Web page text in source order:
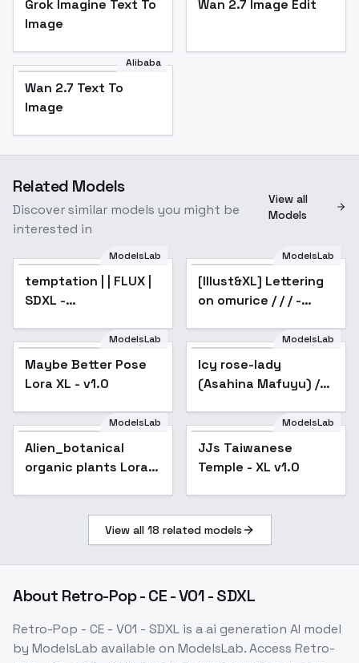
Grok Imagine Text To
Image
Wan 2.7 Image Edit
Alibaba
Wan 2.7 Text To
Image
Related Models
Discover similar models you might be
interested in
View all
Models
Popular
ModelsLab
temptation | | FLUX |
SDXL -
ModelsLab
[Illust&XL] Lettering
on omurice / / / -
Popular
ModelsLab
Maybe Better Pose
Lora XL - v1.0
ModelsLab
Icy rose-lady
(Asahina Mafuyu) /
AnimagineXL 4.0
Alien_botanical
organic plants Lora -
SDXL
ModelsLab
Alien_botanical
organic plants Lora -
ModelsLab
JJs Taiwanese
Temple - XL v1.0
View all 18 related models
About Retro-Pop - CE - V01 - SDXL
Retro-Pop - CE - V01 - SDXL is aai generation AI model
by ModelsLab available on ModelsLab. Access Retro-